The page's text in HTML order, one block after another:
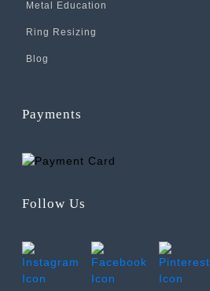
Metal Education
Ring Resizing
Blog
Payments
Follow Us